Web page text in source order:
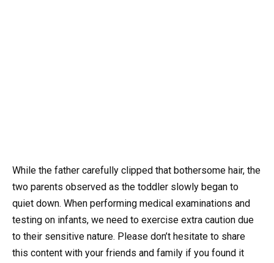
While the father carefully clipped that bothersome hair, the
two parents observed as the toddler slowly began to
quiet down. When performing medical examinations and
testing on infants, we need to exercise extra caution due
to their sensitive nature. Please don’t hesitate to share
this content with your friends and family if you found it